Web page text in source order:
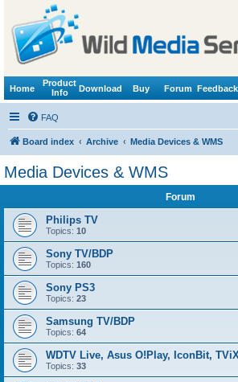
Home
Product
Info
Download Buy Forum Feedback
FAQ
Board index Archive Media Devices & WMS
Media Devices & WMS
Forum
Philips TV
Topics: 10
Sony TV/BDP
Topics: 160
Sony PS3
Topics: 23
Samsung TV/BDP
Topics: 64
WDTV Live, Asus O!Play, IconBit,
Topics: 33